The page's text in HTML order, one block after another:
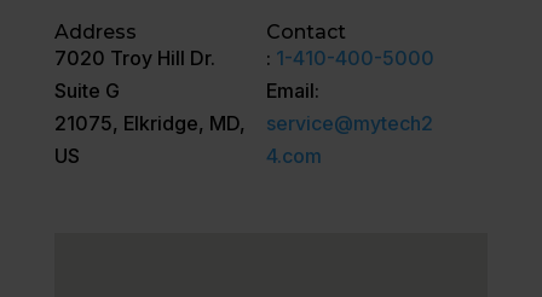
Address
7020 Troy Hill Dr.
Suite G
21075, Elkridge, MD,
US
Contact
: 1-410-400-5000
Email:
service@mytech2
4.com